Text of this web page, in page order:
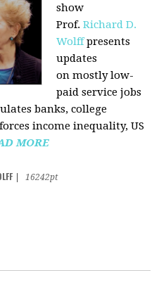
show
Prof.Richard D.
Wolffpresents
updates
on mostly low-
paid service jobs
banks, college
income inequality, US
MORE
16242pt